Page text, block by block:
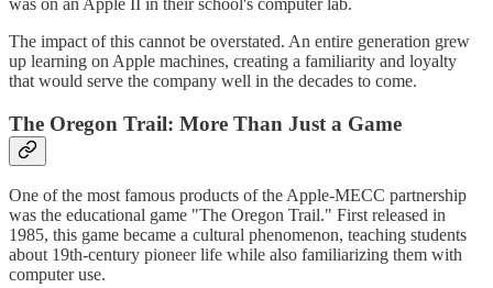
was on an Apple II in their school's computer lab.
The impact of this cannot be overstated. An entire generation grew
up learning on Apple machines, creating a familiarity and loyalty
that would serve the company well in the decades to come.
The Oregon Trail: More Than Just a Game
One of the most famous products of the Apple-MECC partnership
was the educational game "The Oregon Trail." First released in
1985, this game became a cultural phenomenon, teaching students
about 19th-century pioneer life while also familiarizing them with
computer use.